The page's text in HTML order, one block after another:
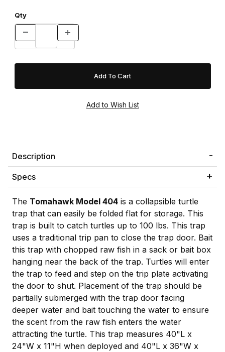
Qty
Description
Specs
The Tomahawk Model 404 is a collapsible turtle
trap that can easily be folded flat for storage. This
trap is built to catch turtles up to 100 lbs. This trap
uses a traditional trip pan to close the trap door. Bait
this trap with chopped raw fish in a sack or bait box
hanging near the back of the trap. Turtles will enter
the trap to feed and step on the trip plate activating
the door to shut. Placement of the trap should be
partially submerged with the trap door facing
deeper water and bait touching the water to ensure
the scent from the raw fish enters the water
attracting the turtle. This trap measures 40"L x
24"W x 11"H when deployed and 40"L x 36"W x